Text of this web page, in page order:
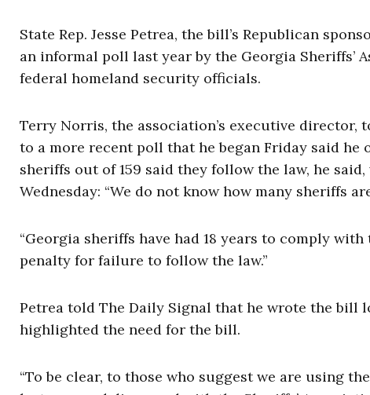
State Rep. Jesse Petrea, the bill’s Republican
an informal poll last year by the Georgia Sheriffs’
federal homeland security officials.
Terry Norris, the association’s executive director,
to a more recent poll that he began Friday said he
sheriffs out of 159 said they follow the law, he
Wednesday: “We do not know how many sheriffs
“Georgia sheriffs have had 18 years to comply
penalty for failure to follow the law.”
Petrea told The Daily Signal that he wrote the bill
highlighted the need for the bill.
“To be clear, to those who suggest we are using